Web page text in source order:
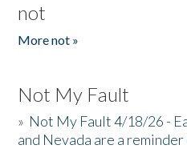
not
More not »
Not My Fault
» Not My Fault 4/18/26 -
and Nevada are a